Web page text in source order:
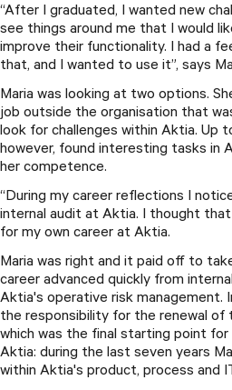
“After I graduated, I wanted new
see things around me that I would
improve their functionality. I had a
that, and I wanted to use it”, says
Maria was looking at two options.
job outside the organisation that
look for challenges within Aktia. Up
however, found interesting tasks in
her competence.
“During my career reflections I
internal audit at Aktia. I thought
for my own career at Aktia.
Maria was right and it paid off to
career advanced quickly from
Aktia's operative risk management.
the responsibility for the renewal of
which was the final starting point
Aktia: during the last seven years
within Aktia's product, process and